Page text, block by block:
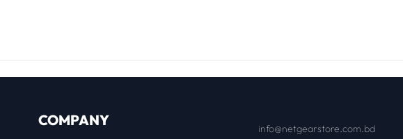
COMPANY info@netgearstore.com.bd